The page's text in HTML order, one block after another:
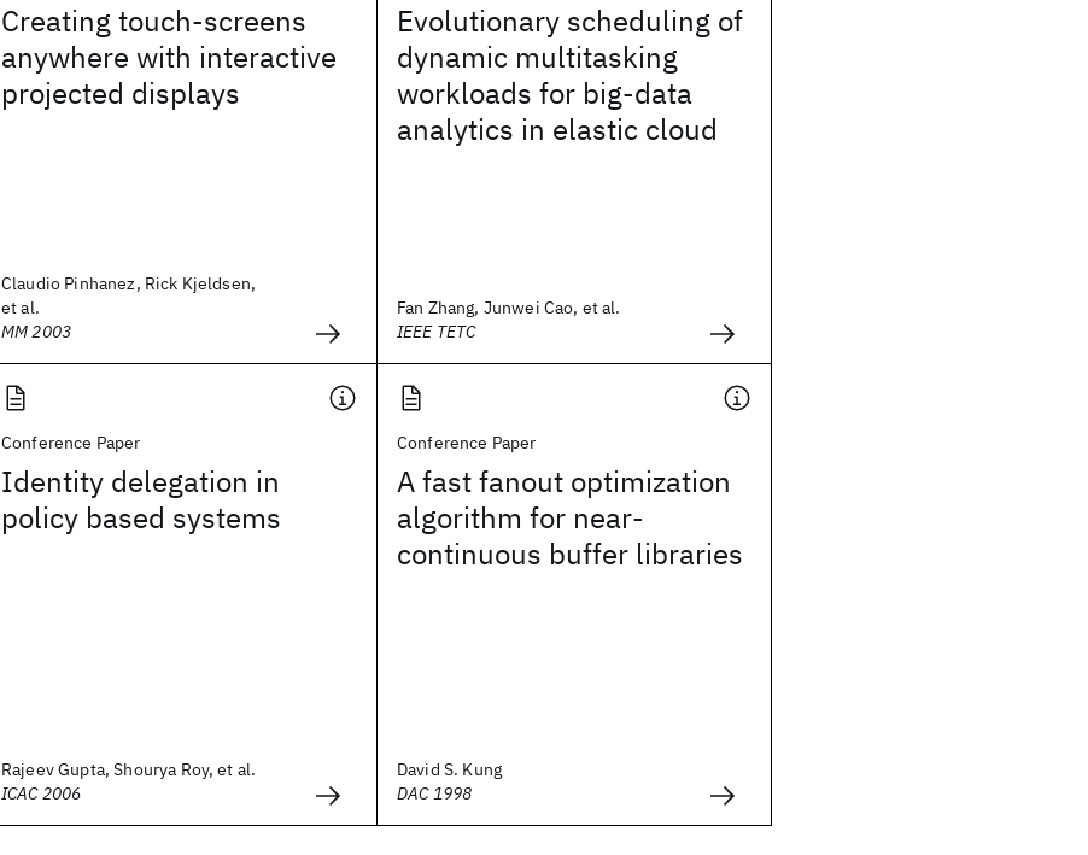
Creating touch-screens
anywhere with interactive
projected displays
Claudio Pinhanez, Rick Kjeldsen,
et al.
MM 2003
Evolutionary scheduling of
dynamic multitasking
workloads for big-data
analytics in elastic cloud
Fan Zhang, Junwei Cao, et al.
IEEE TETC
Conference Paper
Identity delegation in
policy based systems
Rajeev Gupta, Shourya Roy, et al.
ICAC 2006
Conference Paper
A fast fanout optimization
algorithm for near-
continuous buffer libraries
David S. Kung
DAC 1998